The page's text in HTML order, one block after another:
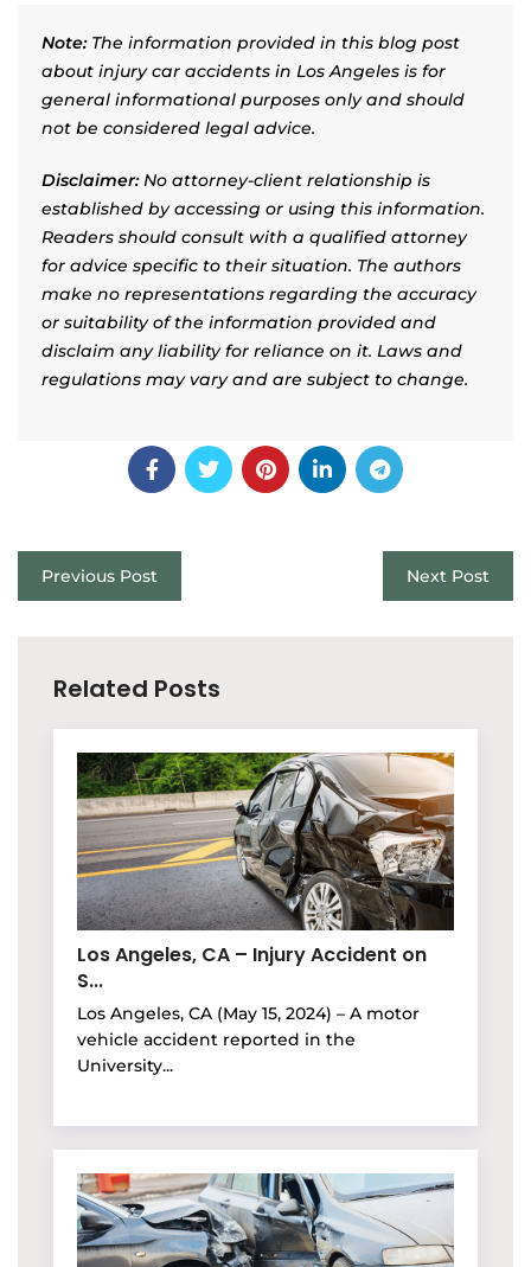
Note:The information provided in this blog post
about injury car accidents in Los Angeles is for
general informational purposes only and should
not be considered legal advice.
Disclaimer:No attorney-client relationship is
established by accessing or using this information.
Readers should consult with a qualified attorney
for advice specific to their situation. The authors
make no representations regarding the accuracy
or suitability of the information provided and
disclaim any liability for reliance on it. Laws and
regulations may vary and are subject to change.
Previous Post Next Post
Related Posts
Los Angeles, CA – Injury Accident on
S...
Los Angeles, CA (May 15, 2024) – A motor
vehicle accident reported in the
University...